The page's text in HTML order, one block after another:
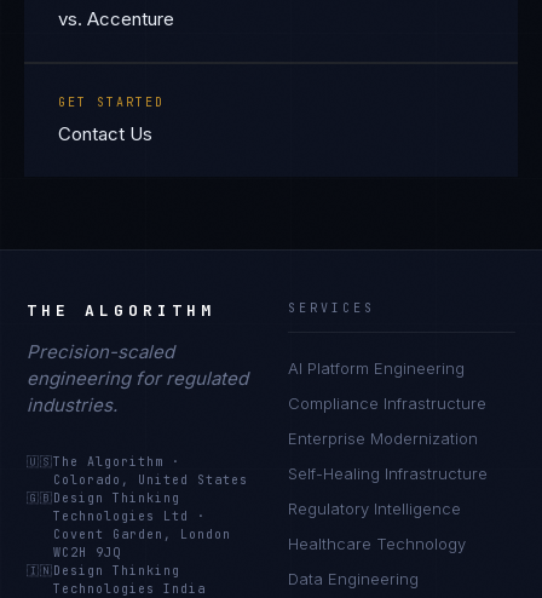
vs. Accenture
GET STARTED
Contact Us
THE ALGORITHM
Precision-scaled
engineering for regulated
industries.
🇺🇸The Algorithm
·
Colorado, United States
🇬🇧 Design Thinking
Technologies Ltd
·
Covent Garden, London
WC2H 9JQ
🇮🇳 Design Thinking
Technologies India
SERVICES
AI Platform Engineering
Compliance Infrastructure
Enterprise Modernization
Self-Healing Infrastructure
Regulatory Intelligence
Healthcare Technology
Data Engineering